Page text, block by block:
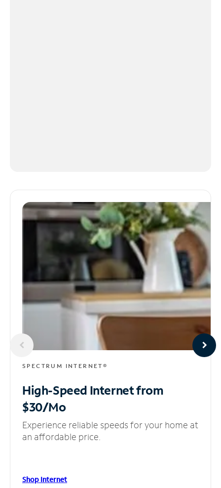
SPECTRUM INTERNET®
High-Speed Internetfrom
$30/Mo
Experience reliable speeds for your home at
an affordable price.
Shop Internet